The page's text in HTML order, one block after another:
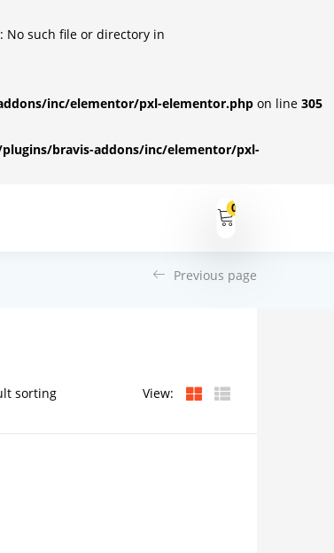
No such file or directory in
inc/elementor/pxl-elementor.php on line 305
bravis-addons/inc/elementor/pxl-
0
Previous page
View: